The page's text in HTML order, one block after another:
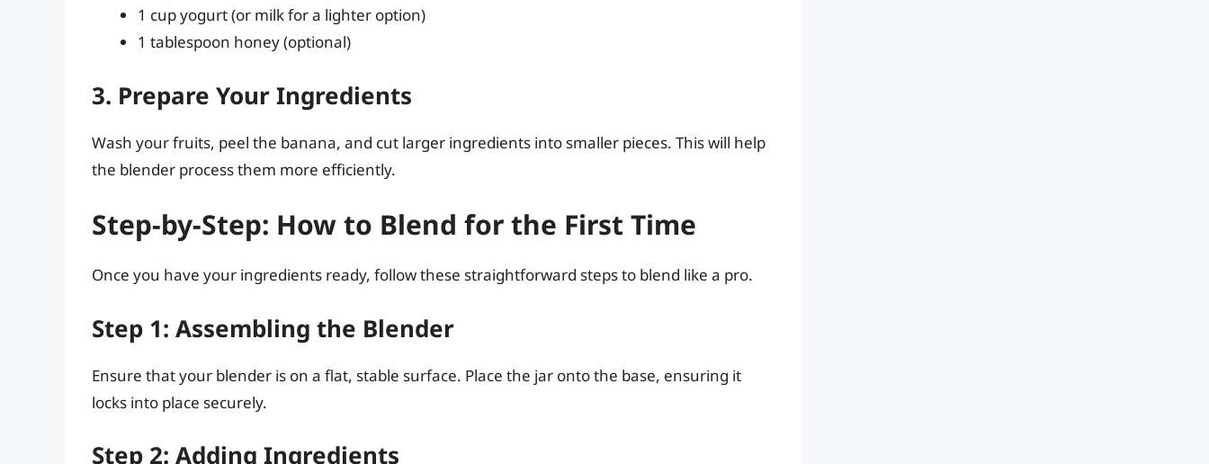
1 cup yogurt (or milk for a lighter option)
1 tablespoon honey (optional)
3. Prepare Your Ingredients
Wash your fruits, peel the banana, and cut larger ingredients into smaller pieces. This will help
the blender process them more efficiently.
Step-by-Step: How to Blend for the First Time
Once you have your ingredients ready, follow these straightforward steps to blend like a pro.
Step 1: Assembling the Blender
Ensure that your blender is on a flat, stable surface. Place the jar onto the base, ensuring it
locks into place securely.
Step 2: Adding Ingredients